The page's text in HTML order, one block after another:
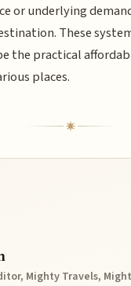
or underlying
These
the practical
places.
Mighty Travels,